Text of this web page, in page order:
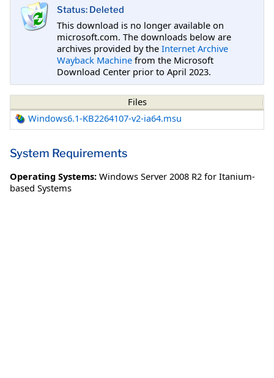
Status: Deleted
This download is no longer available on
microsoft.com. The downloads below are
archives provided by the Internet Archive
Wayback Machine from the Microsoft
Download Center prior to April 2023.
Files
Windows6.1-KB2264107-v2-ia64.msu
System Requirements
Operating Systems: Windows Server 2008 R2 for Itanium-
based Systems